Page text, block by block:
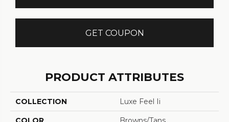
GET COUPON
PRODUCT ATTRIBUTES
COLLECTION Luxe Feel Ii